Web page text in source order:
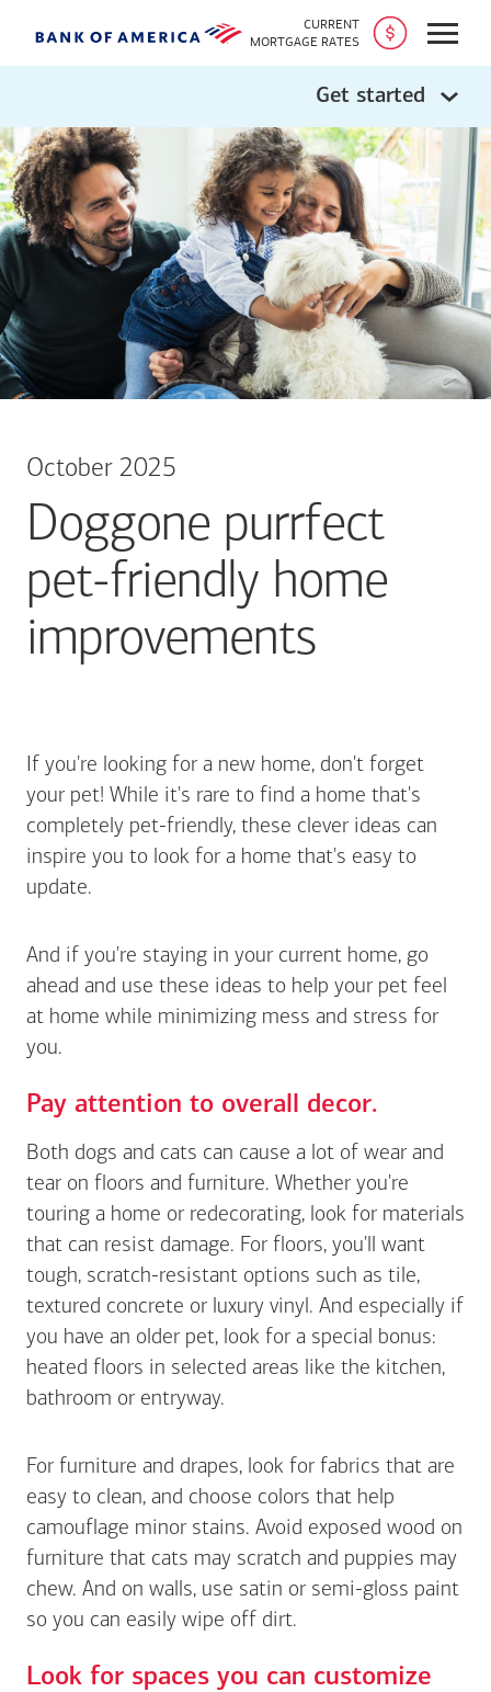
CURRENT
MORTGAGE RATES
Open
Get started
October 2025
Doggone purrfect
pet-friendly home
improvements
If you're looking for a new home, don't forget
your pet! While it's rare to find a home that's
completely pet-friendly, these clever ideas can
inspire you to look for a home that's easy to
update.
And if you're staying in your current home, go
ahead and use these ideas to help your pet feel
at home while minimizing mess and stress for
you.
Pay attention to overall decor.
Both dogs and cats can cause a lot of wear and
tear on floors and furniture. Whether you're
touring a home or redecorating, look for materials
that can resist damage. For floors, you'll want
tough, scratch-resistant options such as tile,
textured concrete or luxury vinyl. And especially if
you have an older pet, look for a special bonus:
heated floors in selected areas like the kitchen,
bathroom or entryway.
For furniture and drapes, look for fabrics that are
easy to clean, and choose colors that help
camouflage minor stains. Avoid exposed wood on
furniture that cats may scratch and puppies may
chew. And on walls, use satin or semi-gloss paint
so you can easily wipe off dirt.
Look for spaces you can customize